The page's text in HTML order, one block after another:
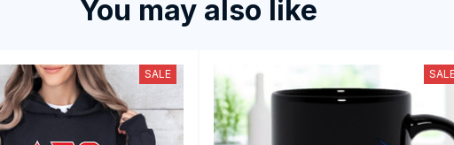
You may also like
SALE